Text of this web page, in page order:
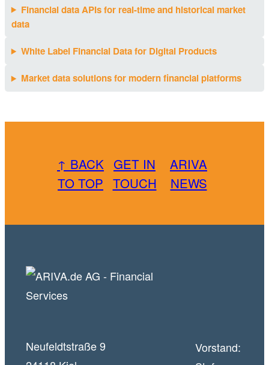
Financial data APIs for real-time and historical market
data
White Label Financial Data for Digital Products
Market data solutions for modern financial platforms
↑ BACK
TO TOP
GET IN
TOUCH
ARIVA
NEWS
Neufeldtstraße 9
Vorstand: